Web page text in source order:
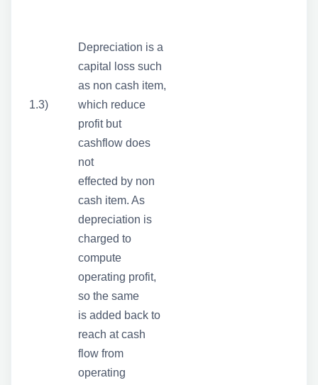
1.3)
Depreciation is a
capital loss such
as non cash item,
which reduce
profit but
cashflow does
not
effected by non
cash item. As
depreciation is
charged to
compute
operating profit,
so the same
is added back to
reach at cash
flow from
operating